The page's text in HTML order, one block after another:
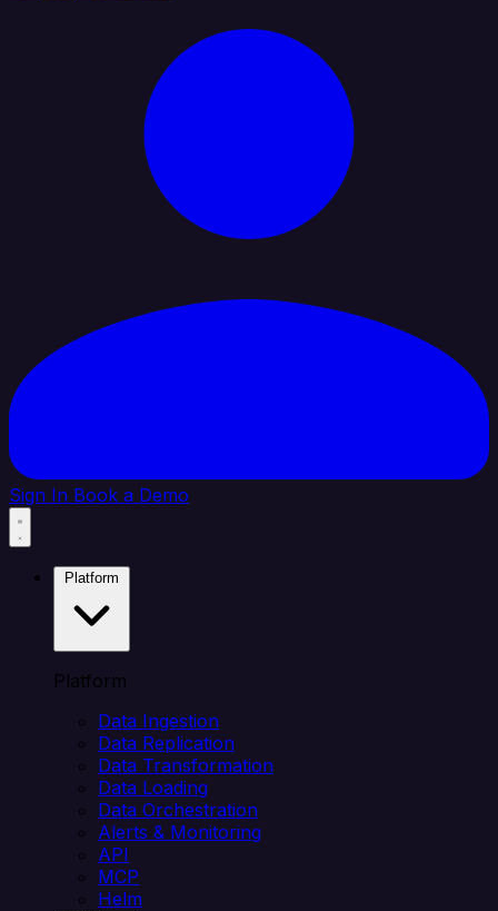
Sign In Book a Demo
Platform
Data Ingestion
Data Replication
Data Transformation
Data Loading
Data Orchestration
Alerts & Monitoring
API
MCP
Helm